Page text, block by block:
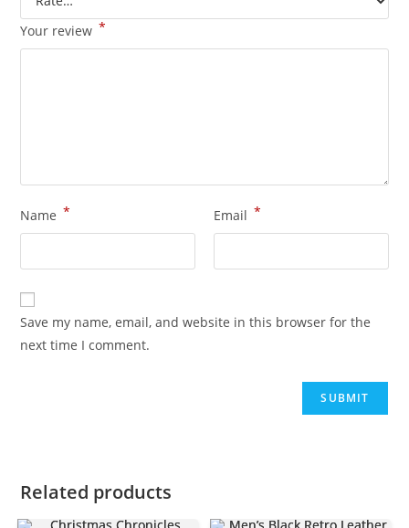
Your review *
Name * Email *
Save my name, email, and website in this browser for the
next time I comment.
Related products